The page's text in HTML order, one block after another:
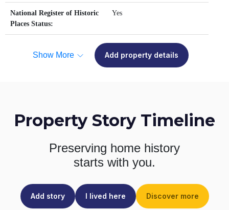
National Register of Historic
Places Status:
Yes
Show More Add property details
Property Story Timeline
Preserving home history
starts with you.
Add story I lived here Discover more